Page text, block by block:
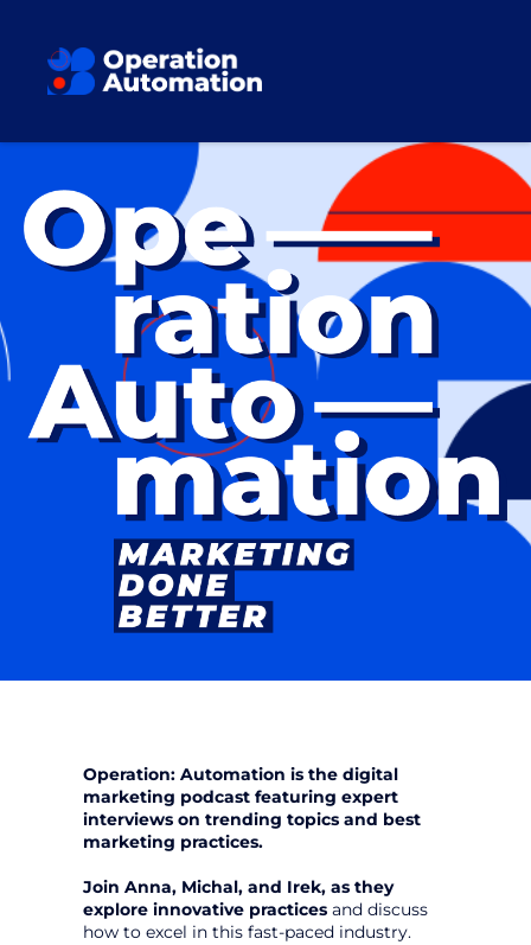
Operation: Automation is the digital
marketing podcast featuring expert
interviews on trending topics and best
marketing practices.
Join Anna, Michal, and Irek, as they
explore innovative practices and discuss
how to excel in this fast-paced industry.